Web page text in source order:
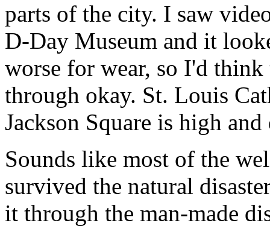
parts of the city. I saw
D-Day Museum and it
worse for wear, so I'd think
through okay. St. Louis
Jackson Square is high and
Sounds like most of the
survived the natural
it through the man-made